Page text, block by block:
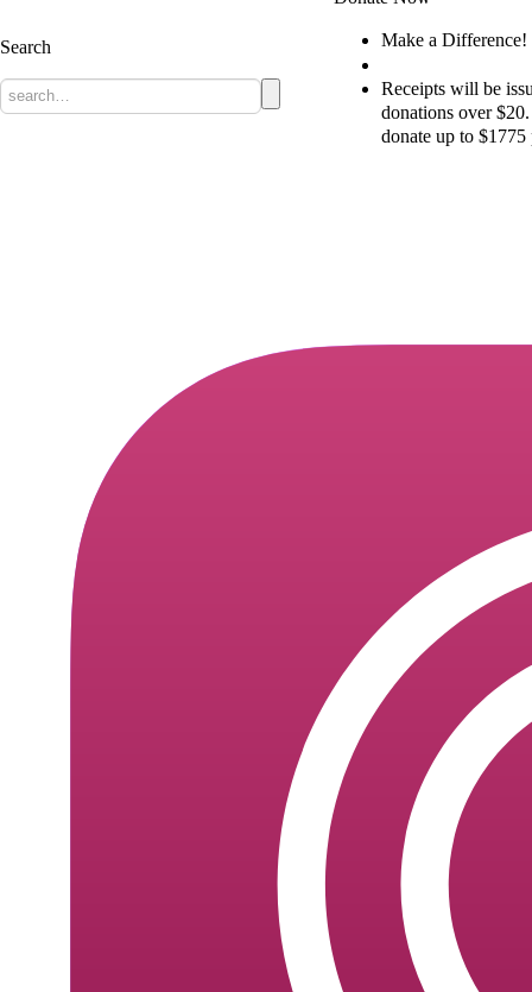
Search Make a Difference!
Receipts will be
donations over
donate up to $1775